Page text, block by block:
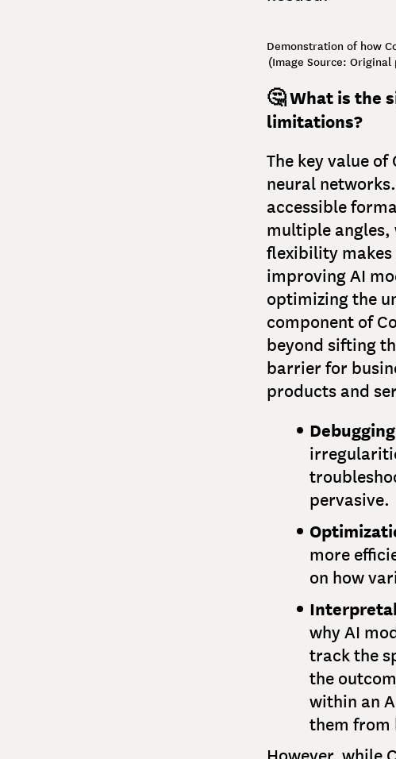
Demonstration of how
(Image Source:
🤔 What is the
limitations?
The key value
neural
accessible
multiple
flexibility makes
improving AI
optimizing the
component of
beyond sifting
barrier for
products and
pervasive.
more
on how
why AI
track the
the
within an
them from
However, while